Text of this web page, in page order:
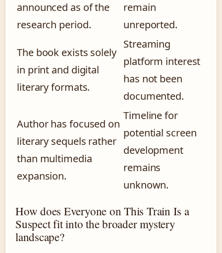
announced as of the
research period.
remain
unreported.
The book exists solely
in print and digital
literary formats.
Streaming
platform interest
has not been
documented.
Author has focused on
literary sequels rather
than multimedia
expansion.
Timeline for
potential screen
development
remains
unknown.
How does Everyone on This Train Is a
Suspect fit into the broader mystery
landscape?